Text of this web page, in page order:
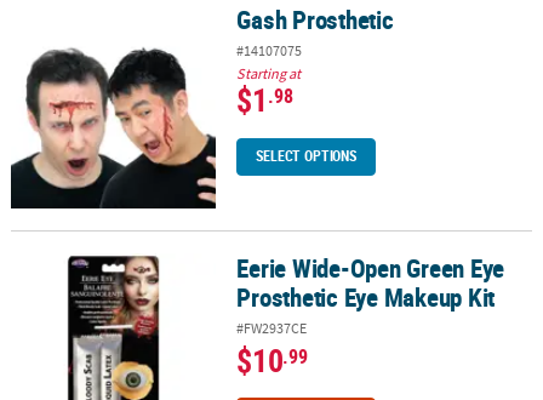
Gash Prosthetic
#14107075
Starting at
$1.98
SELECT OPTIONS
Eerie Wide-Open Green Eye Prosthetic Eye Makeup Kit
Eerie Wide-Open Green Eye
Prosthetic Eye Makeup Kit
#FW2937CE
$10.99